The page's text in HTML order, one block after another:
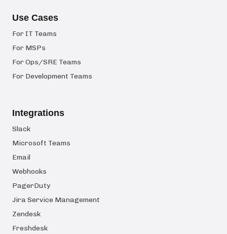
Use Cases
For IT Teams
For MSPs
For Ops/SRE Teams
For Development Teams
Integrations
Slack
Microsoft Teams
Email
Webhooks
PagerDuty
Jira Service Management
Zendesk
Freshdesk